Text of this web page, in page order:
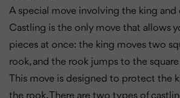
A special move involving the king and
Castling is the only move that allows
pieces at once: the king moves two
rook, and the rook jumps to the
This move is designed to protect the
the rook. There are two types of